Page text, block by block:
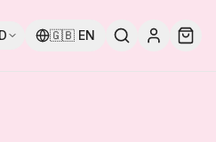
🇬🇧 EN